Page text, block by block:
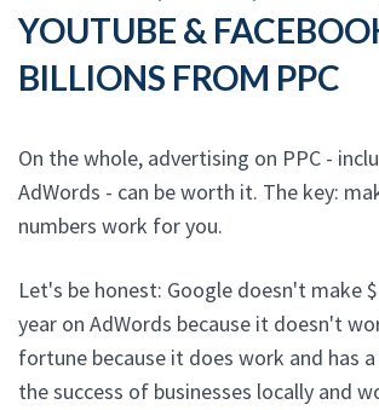
YOUTUBE &
BILLIONS FROM PPC
On the whole, advertising on PPC -
AdWords - can be worth it. The key:
numbers work for you.
Let's be honest: Google doesn't make
year on AdWords because it doesn't
fortune because it does work and has
the success of businesses locally and